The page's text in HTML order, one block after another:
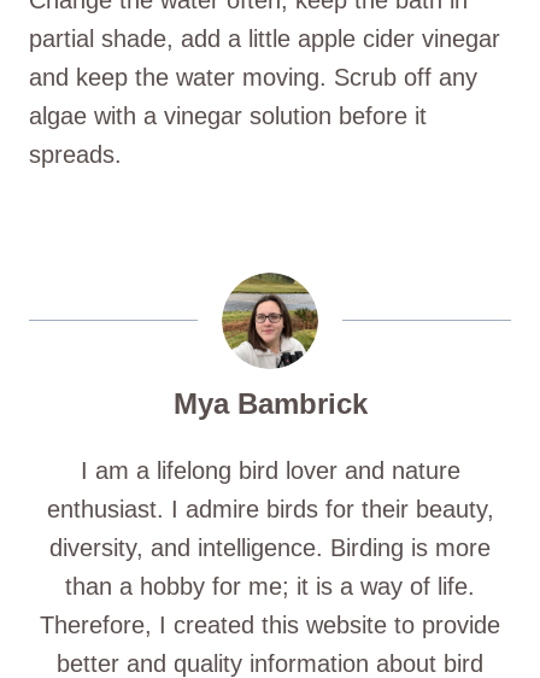
partial shade, add a little apple cider vinegar
and keep the water moving. Scrub off any
algae with a vinegar solution before it
spreads.
Mya Bambrick
I am a lifelong bird lover and nature
enthusiast. I admire birds for their beauty,
diversity, and intelligence. Birding is more
than a hobby for me; it is a way of life.
Therefore, I created this website to provide
better and quality information about bird